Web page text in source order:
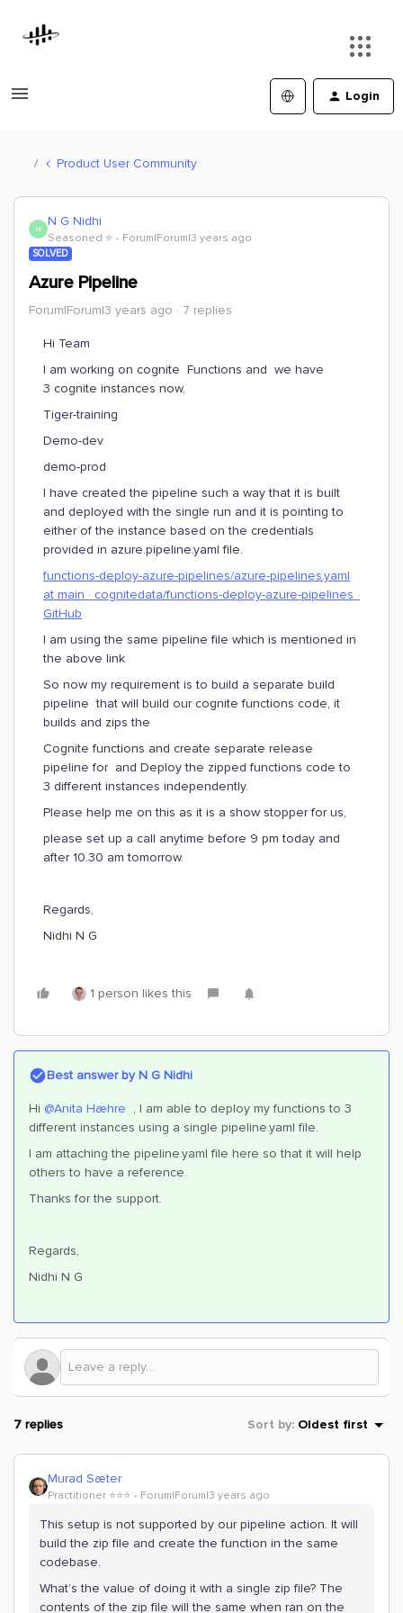
Login
Product User Community
N N G Nidhi
Seasoned ⭐️ Forum|Forum|3 years ago
SOLVED
Azure Pipeline
Forum|Forum|3 years ago 7 replies
Hi Team
I am working on cognite Functions and we have
3 cognite instances now,
Tiger-training
Demo-dev
demo-prod
I have created the pipeline such a way that it is built
and deployed with the single run and it is pointing to
either of the instance based on the credentials
provided in azure.pipeline.yaml file.
functions-deploy-azure-pipelines/azure-pipelines.yaml
at main · cognitedata/functions-deploy-azure-pipelines ·
GitHub
I am using the same pipeline file which is mentioned in
the above link
So now my requirement is to build a separate build
pipeline that will build our cognite functions code, it
builds and zips the
Cognite functions and create separate release
pipeline for and Deploy the zipped functions code to
3 different instances independently.
Please help me on this as it is a show stopper for us,
please set up a call anytime before 9 pm today and
after 10.30 am tomorrow.
Regards,
Nidhi N G
1 person likes this
Best answer byN G Nidhi
Hi @Anita Hæhre , I am able to deploy my functions to 3
different instances using a single pipeline.yaml file.
I am attaching the pipeline.yaml file here so that it will help
others to have a reference.
Thanks for the support.
Regards,
Nidhi N G
7 replies Sort by: Oldest first
Murad Sæter
Practitioner ⭐️⭐️⭐️ Forum|Forum|3 years ago
This setup is not supported by our pipeline action. It will
build the zip file and create the function in the same
codebase.
What’s the value of doing it with a single zip file? The
contents of the zip file will the same when ran on the